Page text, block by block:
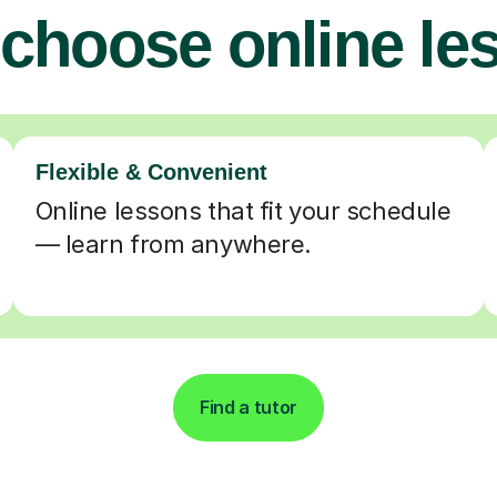
online
Flexible & Convenient
Online lessons that fit your schedule
— learn from anywhere.
Find a tutor